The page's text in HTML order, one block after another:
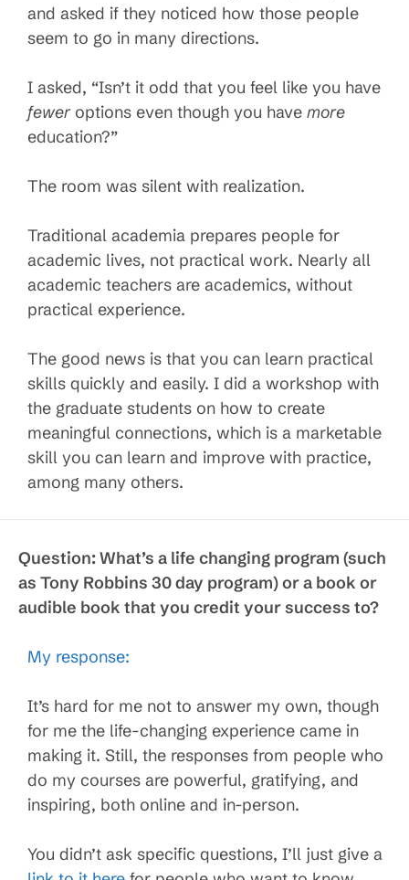
and asked if they noticed how those people
seem to go in many directions.
I asked, “Isn’t it odd that you feel like you have
feweroptions even though you have more
education?”
The room was silent with realization.
Traditional academia prepares people for
academic lives, not practical work. Nearly all
academic teachers are academics, without
practical experience.
The good news is that you can learn practical
skills quickly and easily. I did a workshop with
the graduate students on how to create
meaningful connections, which is a marketable
skill you can learn and improve with practice,
among many others.
Question:What’s a life changing program (such
as Tony Robbins 30 day program) or a book or
audible book that you credit your success to?
My response:
It’s hard for me not to answer my own, though
for me the life-changing experience came in
making it. Still, the responses from people who
do my courses are powerful, gratifying, and
inspiring, both online and in-person.
You didn’t ask specific questions, I’ll just give a